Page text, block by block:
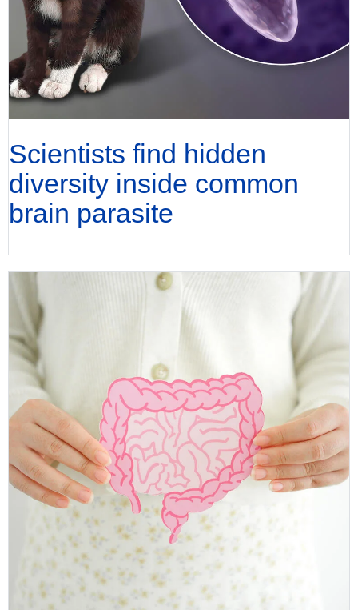
Scientists find hidden
diversity inside common
brain parasite